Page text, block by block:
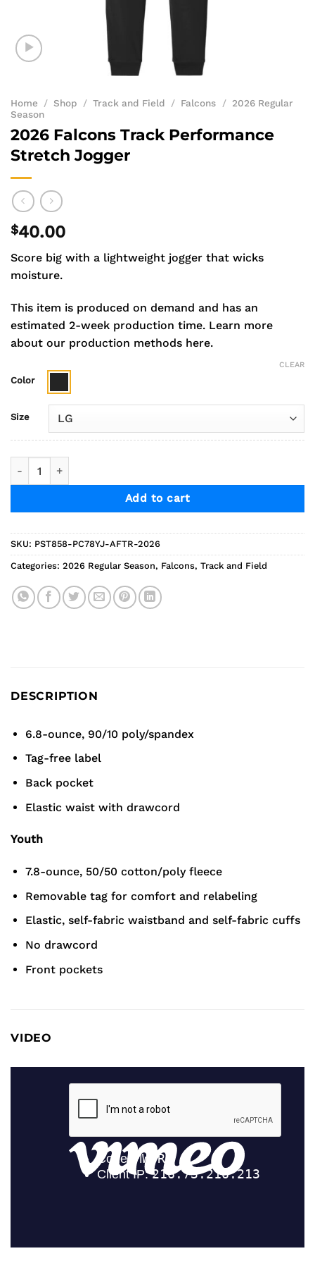
Home / Shop / Track and Field / Falcons / 2026 Regular
Season
2026 Falcons Track Performance
Stretch Jogger
$40.00
Score big with a lightweight jogger that wicks
moisture.
This item is produced on demand and has an
estimated 2-week production time. Learn more
about our production methods here.
Color
Size
CLEAR
Add to cart
SKU: PST858-PC78YJ-AFTR-2026
Categories: 2026 Regular Season, Falcons, Track and Field
DESCRIPTION
6.8-ounce, 90/10 poly/spandex
Tag-free label
Back pocket
Elastic waist with drawcord
Youth
7.8-ounce, 50/50 cotton/poly fleece
Removable tag for comfort and relabeling
Elastic, self-fabric waistband and self-fabric cuffs
No drawcord
Front pockets
VIDEO